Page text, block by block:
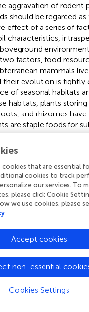
aggravation of rodent
should be regarded
effect of a series of
characteristics,
factors, food
mammals
their evolution is tightly
of seasonal habitats
habitats, plants
and rhizomes
are staple foods for
plants in arid
biomass, providing
soil water
threshold,
habitat cannot
to inhabit, and the
greatly reduced,
Therefore, soil
mammals,
cookies that are essential
cookies to track
our services. To
please click Cookie
we use cookies, please
Cookies Settings
non-essential
Accept cookies